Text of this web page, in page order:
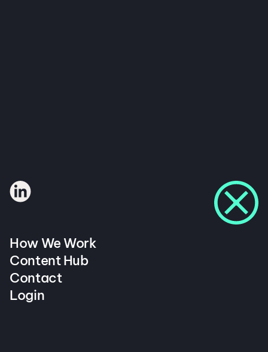
How We Work
Content Hub
Contact
Login